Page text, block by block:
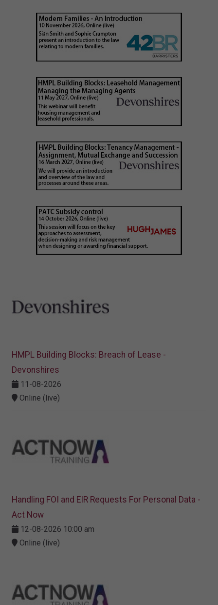
HMPL Building Blocks: Breach of Lease -
Devonshires
11-08-2026
Online (live)
Handling FOI and EIR Requests For Personal Data -
Act Now
12-08-2026 10:00 am
Online (live)